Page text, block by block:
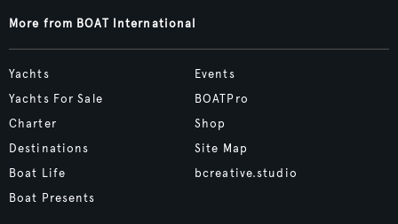
More from BOAT International
Yachts
Yachts For Sale
Charter
Destinations
Boat Life
Boat Presents
Events
BOATPro
Shop
Site Map
bcreative.studio